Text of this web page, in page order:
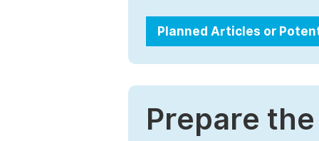
Planned Articles or
Prepare